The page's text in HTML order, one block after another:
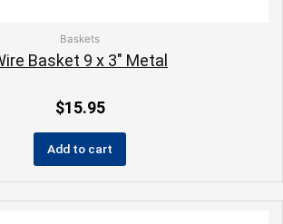
Baskets
Basket 9 x 3″ Metal
$15.95
Add to cart